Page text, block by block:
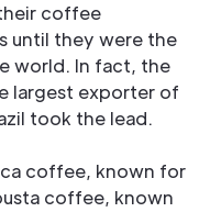
coffee
until they were the
world. In fact, the
largest exporter of
took the lead.
coffee, known for
coffee, known